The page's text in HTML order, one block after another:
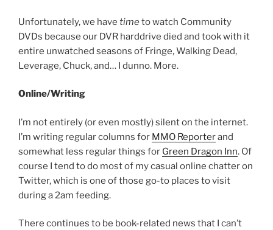
Unfortunately, we have timeto watch Community
DVDs because our DVR harddrive died and took with it
entire unwatched seasons of Fringe, Walking Dead,
Leverage, Chuck, and… I dunno. More.
Online/Writing
I’m not entirely (or even mostly) silent on the internet.
I’m writing regular columns for MMO Reporterand
somewhat less regular things for Green Dragon Inn. Of
course I tend to do most of my casual online chatter on
Twitter, which is one of those go-to places to visit
during a 2am feeding.
There continues to be book-related news that I can’t